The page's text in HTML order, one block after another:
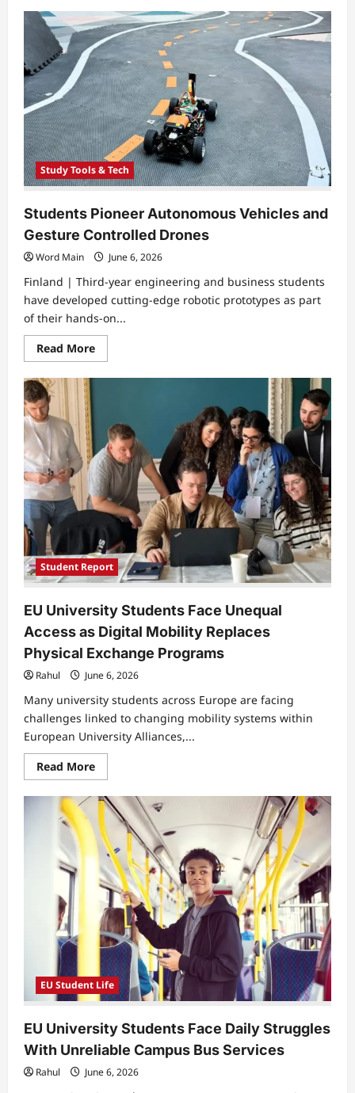
Advancing
Personalised
Medicine
Through
Three
Dimensional
Printing
Study Tools & Tech
Students Pioneer Autonomous Vehicles and
Gesture Controlled Drones
Word Main June 6, 2026
Finland | Third-year engineering and business students
have developed cutting-edge robotic prototypes as part
of their hands-on...
Read MoreRead
more
Students
and
Gesture
Controlled
Drones
Student Report
EU University Students Face Unequal
Access as Digital Mobility Replaces
Physical Exchange Programs
Rahul June 6, 2026
Many university students across Europe are facing
challenges linked to changing mobility systems within
European University Alliances,...
Read MoreRead
more
EU
University
Students
Face
Unequal
Access
as
Digital
Mobility
Replaces
Physical
Exchange
Programs
EU Student Life
EU University Students Face Daily Struggles
With Unreliable Campus Bus Services
Rahul June 6, 2026